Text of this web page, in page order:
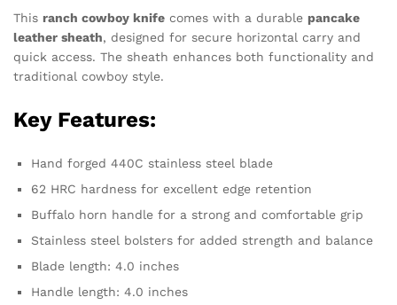
This ranch cowboy knife comes with a durable pancake
leather sheath, designed for secure horizontal carry and
quick access. The sheath enhances both functionality and
traditional cowboy style.
Key Features:
Hand forged 440C stainless steel blade
62 HRC hardness for excellent edge retention
Buffalo horn handle for a strong and comfortable grip
Stainless steel bolsters for added strength and balance
Blade length: 4.0 inches
Handle length: 4.0 inches